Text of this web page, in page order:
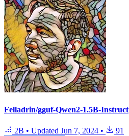
Felladrin/gguf-Qwen2-1.5B-Instruct
2B • Updated Jun 7, 2024 • 91